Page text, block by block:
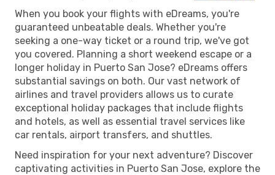
When you book your flights with eDreams, you're
guaranteed unbeatable deals. Whether you're
seeking a one-way ticket or a round trip, we've got
you covered. Planning a short weekend escape or a
longer holiday in Puerto San Jose? eDreams offers
substantial savings on both. Our vast network of
airlines and travel providers allows us to curate
exceptional holiday packages that include flights
and hotels, as well as essential travel services like
car rentals, airport transfers, and shuttles.
Need inspiration for your next adventure? Discover
captivating activities in Puerto San Jose, explore the